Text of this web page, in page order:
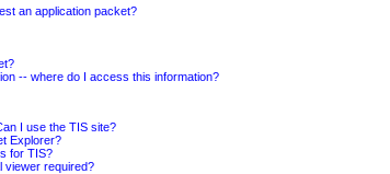
an application packet?
-- where do I access this information?
I use the TIS site?
Explorer?
for TIS?
viewer required?